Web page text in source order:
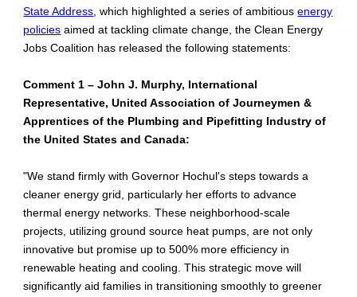
State Address , which highlighted a series of ambitiousenergy
policies aimed at tackling climate change, the Clean Energy
Jobs Coalition has released the following statements:
Comment 1 – John J. Murphy, International
Representative, United Association of Journeymen &
Apprentices of the Plumbing and Pipefitting Industry of
the United States and Canada:
"We stand firmly with Governor Hochul's steps towards a
cleaner energy grid, particularly her efforts to advance
thermal energy networks. These neighborhood-scale
projects, utilizing ground source heat pumps, are not only
innovative but promise up to 500% more efficiency in
renewable heating and cooling. This strategic move will
significantly aid families in transitioning smoothly to greener